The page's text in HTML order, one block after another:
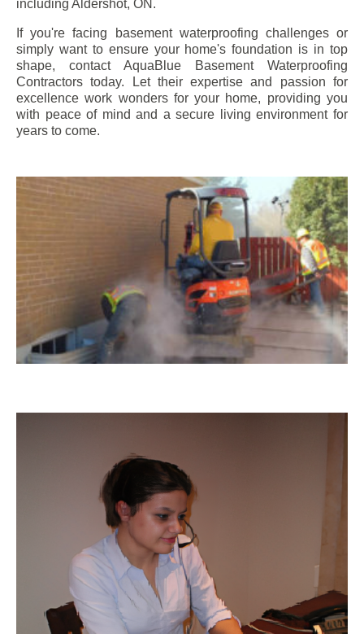
including Aldershot, ON.
If you're facing basement waterproofing challenges or
simply want to ensure your home's foundation is in top
shape, contact AquaBlue Basement Waterproofing
Contractors today. Let their expertise and passion for
excellence work wonders for your home, providing you
with peace of mind and a secure living environment for
years to come.